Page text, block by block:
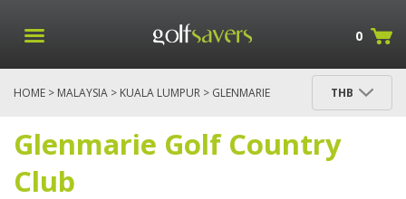
0
HOME > MALAYSIA > KUALA LUMPUR > GLENMARIE
THB
Glenmarie Golf Country
Club